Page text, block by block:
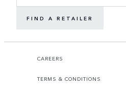
FIND A RETAILER
CAREERS
TERMS & CONDITIONS